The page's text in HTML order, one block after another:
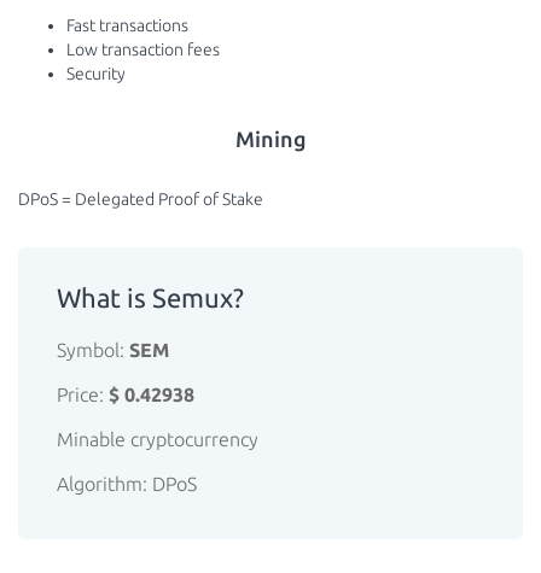
Fast transactions
Low transaction fees
Security
Mining
DPoS = Delegated Proof of Stake
What is Semux?
Symbol: SEM
Price: $ 0.42938
Minable cryptocurrency
Algorithm: DPoS